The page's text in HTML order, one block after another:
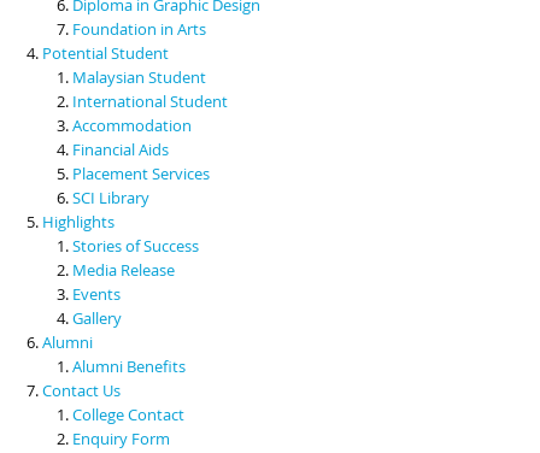
Foundation in Arts
Potential Student
Malaysian Student
International Student
Accommodation
Financial Aids
Placement Services
SCI Library
Highlights
Stories of Success
Media Release
Events
Gallery
Alumni
Alumni Benefits
Contact Us
College Contact
Enquiry Form